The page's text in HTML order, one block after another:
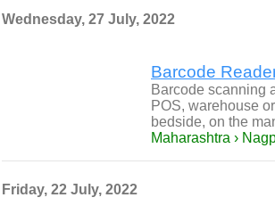
Wednesday, 27 July, 2022
Barcode
Barcode scanning
POS, warehouse
bedside, on the
Maharashtra ›
Friday, 22 July, 2022